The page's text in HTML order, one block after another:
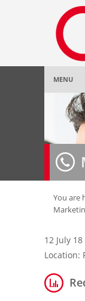
MENU
You are
12 July 18
Location: